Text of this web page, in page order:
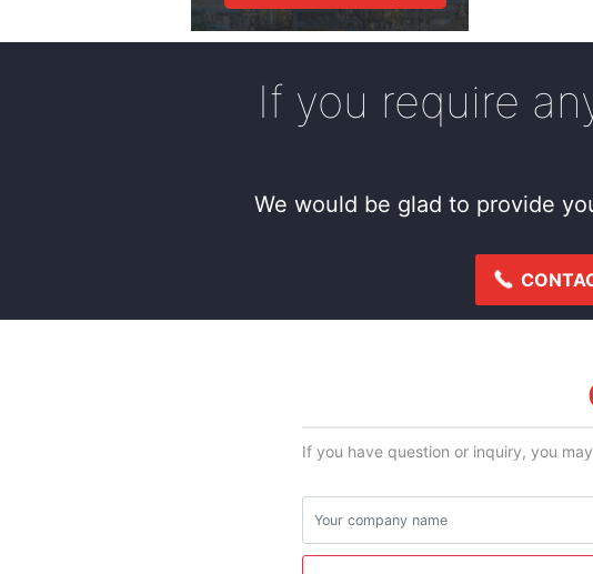
If you require
We would be glad to provide
If you have question or inquiry, you